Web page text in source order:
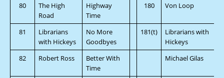
80
The High
Road
Highway
Time
180 Von Loop
81
Librarians
with Hickeys
No More
Goodbyes
181(t)
Librarians with
Hickeys
82
Robert Ross
Better With
Time
Michael Gilas